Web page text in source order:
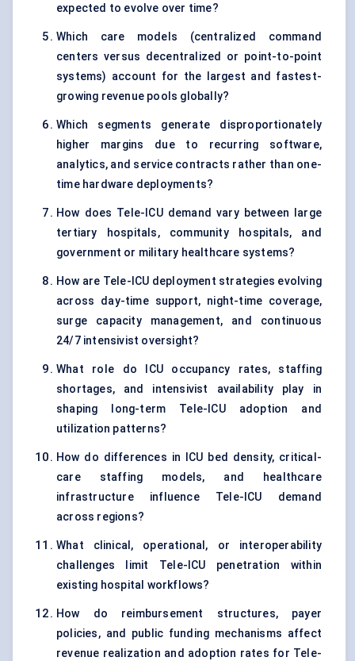
expected to evolve over time?
Which care models (centralized command
centers versus decentralized or point-to-point
systems) account for the largest and fastest-
growing revenue pools globally?
Which segments generate disproportionately
higher margins due to recurring software,
analytics, and service contracts rather than one-
time hardware deployments?
How does Tele-ICU demand vary between large
tertiary hospitals, community hospitals, and
government or military healthcare systems?
How are Tele-ICU deployment strategies evolving
across day-time support, night-time coverage,
surge capacity management, and continuous
24/7 intensivist oversight?
What role do ICU occupancy rates, staffing
shortages, and intensivist availability play in
shaping long-term Tele-ICU adoption and
utilization patterns?
How do differences in ICU bed density, critical-
care staffing models, and healthcare
infrastructure influence Tele-ICU demand
across regions?
What clinical, operational, or interoperability
challenges limit Tele-ICU penetration within
existing hospital workflows?
How do reimbursement structures, payer
policies, and public funding mechanisms affect
revenue realization and adoption rates for Tele-